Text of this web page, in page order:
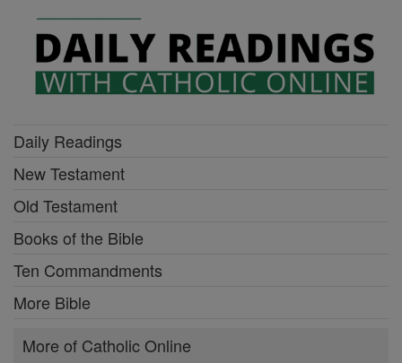
Daily Readings
New Testament
Old Testament
Books of the Bible
Ten Commandments
More Bible
More of Catholic Online